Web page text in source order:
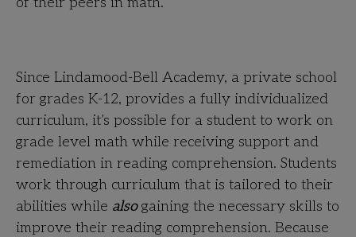
Since Lindamood-Bell Academy, a private school
for grades K-12, provides a fully individualized
curriculum, it’s possible for a student to work on
grade level math while receiving support and
remediation in reading comprehension. Students
work through curriculum that is tailored to their
abilities while alsogaining the necessary skills to
improve their reading comprehension. Because